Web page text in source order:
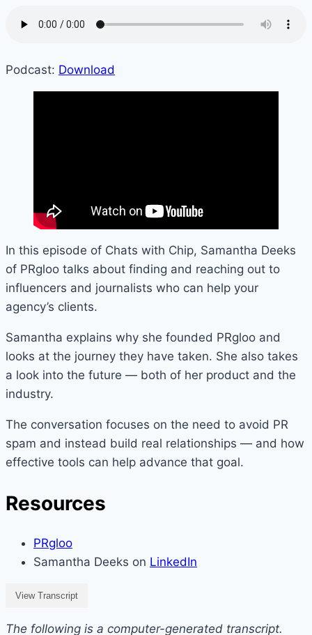
Podcast: Download
In this episode of Chats with Chip, Samantha Deeks
of PRgloo talks about finding and reaching out to
influencers and journalists who can help your
agency’s clients.
Samantha explains why she founded PRgloo and
looks at the journey they have taken. She also takes
a look into the future — both of her product and the
industry.
The conversation focuses on the need to avoid PR
spam and instead build real relationships — and how
effective tools can help advance that goal.
Resources
PRgloo
Samantha Deeks on LinkedIn
View Transcript
The following is a computer-generated transcript.